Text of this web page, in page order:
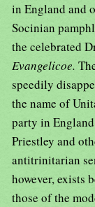
in England and
Socinian
the celebrated
Evangelicoe.
speedily
the name of
party in
Priestley and
antitrinitarian
however, exists
those of the